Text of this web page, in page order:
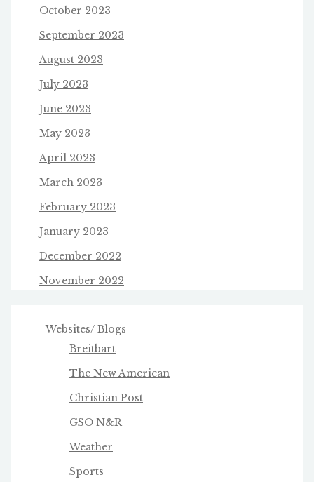
October 2023
September 2023
August 2023
July 2023
June 2023
May 2023
April 2023
March 2023
February 2023
January 2023
December 2022
November 2022
Websites/ Blogs
Breitbart
The New American
Christian Post
GSO N&R
Weather
Sports